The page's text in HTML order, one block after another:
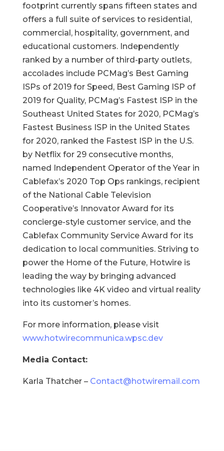
footprint currently spans fifteen states and
offers a full suite of services to residential,
commercial, hospitality, government, and
educational customers. Independently
ranked by a number of third-party outlets,
accolades include PCMag’s Best Gaming
ISPs of 2019 for Speed, Best Gaming ISP of
2019 for Quality, PCMag’s Fastest ISP in the
Southeast United States for 2020, PCMag’s
Fastest Business ISP in the United States
for 2020, ranked the Fastest ISP in the U.S.
by Netflix for 29 consecutive months,
named Independent Operator of the Year in
Cablefax’s 2020 Top Ops rankings, recipient
of the National Cable Television
Cooperative’s Innovator Award for its
concierge-style customer service, and the
Cablefax Community Service Award for its
dedication to local communities. Striving to
power the Home of the Future, Hotwire is
leading the way by bringing advanced
technologies like 4K video and virtual reality
into its customer’s homes.
For more information, please visit
www.hotwirecommunica.wpsc.dev
Media Contact:
Karla Thatcher – Contact@hotwiremail.com